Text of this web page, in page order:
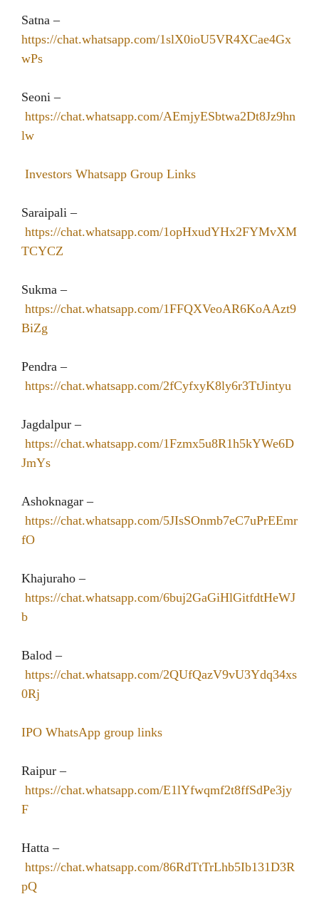
Satna –
https://chat.whatsapp.com/1slX0ioU5VR4XCae4Gx
wPs
Seoni –
https://chat.whatsapp.com/AEmjyESbtwa2Dt8Jz9hn
lw
Investors Whatsapp Group Links
Saraipali –
https://chat.whatsapp.com/1opHxudYHx2FYMvXM
TCYCZ
Sukma –
https://chat.whatsapp.com/1FFQXVeoAR6KoAAzt9
BiZg
Pendra –
https://chat.whatsapp.com/2fCyfxyK8ly6r3TtJintyu
Jagdalpur –
https://chat.whatsapp.com/1Fzmx5u8R1h5kYWe6D
JmYs
Ashoknagar –
https://chat.whatsapp.com/5JIsSOnmb7eC7uPrEEmr
fO
Khajuraho –
https://chat.whatsapp.com/6buj2GaGiHlGitfdtHeWJ
b
Balod –
https://chat.whatsapp.com/2QUfQazV9vU3Ydq34xs
0Rj
IPO WhatsApp group links
Raipur –
https://chat.whatsapp.com/E1lYfwqmf2t8ffSdPe3jy
F
Hatta –
https://chat.whatsapp.com/86RdTtTrLhb5Ib131D3R
pQ